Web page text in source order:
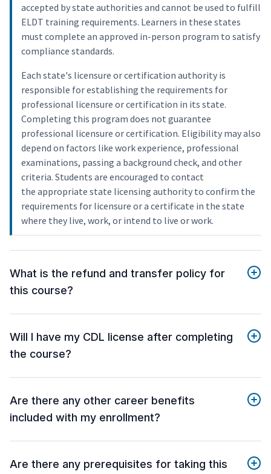
accepted by state authorities and cannot be used to fulfill
ELDT training requirements. Learners in these states
must complete an approved in-person program to satisfy
compliance standards.
Each state's licensure or certification authority is
responsible for establishing the requirements for
professional licensure or certification in its state.
Completing this program does not guarantee
professional licensure or certification. Eligibility may also
depend on factors like work experience, professional
examinations, passing a background check, and other
criteria. Students are encouraged to contact
the appropriate state licensing authority to confirm the
requirements for licensure or a certificate in the state
where they live, work, or intend to live or work.
What is the refund and transfer policy for
this course?
Will I have my CDL license after completing
the course?
Are there any other career benefits
included with my enrollment?
Are there any prerequisites for taking this